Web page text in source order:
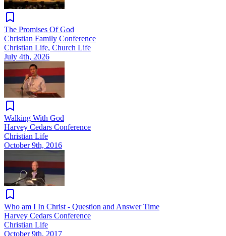
The Promises Of God
Christian Family Conference
Christian Life, Church Life
July 4th, 2026
Walking With God
Harvey Cedars Conference
Christian Life
October 9th, 2016
Who am I In Christ - Question and Answer Time
Harvey Cedars Conference
Christian Life
October 9th, 2017